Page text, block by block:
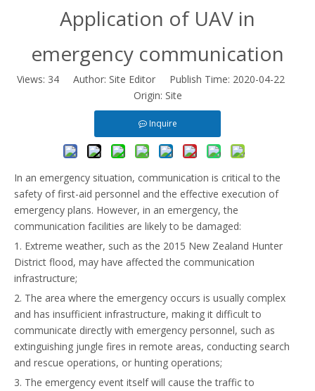
Application of UAV in
emergency communication
Views: 34Author: Site Editor Publish Time: 2020-04-22
Origin: Site
Inquire
In an emergency situation, communication is critical to the
safety of first-aid personnel and the effective execution of
emergency plans. However, in an emergency, the
communication facilities are likely to be damaged:
1. Extreme weather, such as the 2015 New Zealand Hunter
District flood, may have affected the communication
infrastructure;
2. The area where the emergency occurs is usually complex
and has insufficient infrastructure, making it difficult to
communicate directly with emergency personnel, such as
extinguishing jungle fires in remote areas, conducting search
and rescue operations, or hunting operations;
3. The emergency event itself will cause the traffic to